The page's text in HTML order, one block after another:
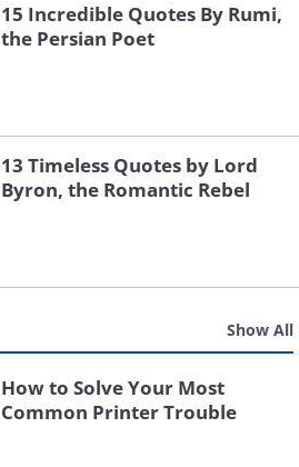
15 Incredible Quotes By Rumi,
the Persian Poet
13 Timeless Quotes by Lord
Byron, the Romantic Rebel
Show All
How to Solve Your Most
Common Printer Trouble